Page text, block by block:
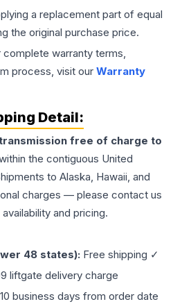
a replacement part of equal
the original purchase price.
complete warranty terms,
process, visit our Warranty
Detail:
free of charge to
the contiguous United
to Alaska, Hawaii, and
charges — please contact us
and pricing.
48 states): Free shipping ✓
liftgate delivery charge
business days from order date